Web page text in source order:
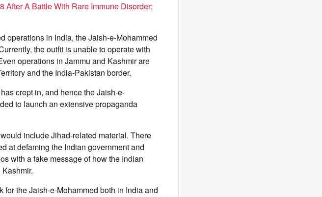
After A Battle With Rare Immune Disorder;
operations in India, the Jaish-e-Mohammed
the outfit is unable to operate with
operations in Jammu and Kashmir are
and the India-Pakistan border.
crept in, and hence the Jaish-e-
to launch an extensive propaganda
include Jihad-related material. There
at defaming the Indian government and
with a fake message of how the Indian
the Jaish-e-Mohammed both in India and